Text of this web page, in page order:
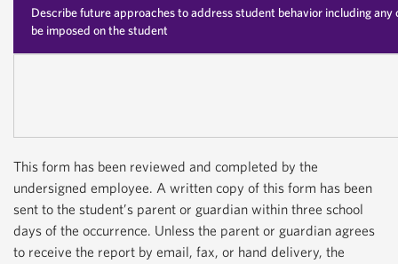
Describe future approaches to address student behavior including
be imposed on the student
This form has been reviewed and completed by the
undersigned employee. A written copy of this form has been
sent to the student’s parent or guardian within three school
days of the occurrence. Unless the parent or guardian agrees
to receive the report by email, fax, or hand delivery, the